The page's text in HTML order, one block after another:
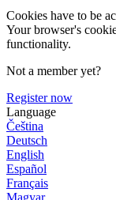
Cookies have to be
Your browser's
functionality.
Not a member yet?
Register now
Language
Čeština
Deutsch
English
Español
Français